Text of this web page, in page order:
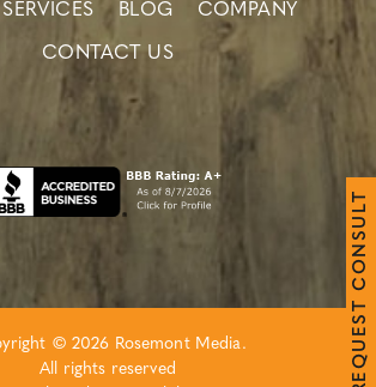
SERVICES BLOG COMPANY
CONTACT US
© 2026 Rosemont Media.
All rights reserved
E
Q
U
E
S
T
C
O
N
S
U
L
T